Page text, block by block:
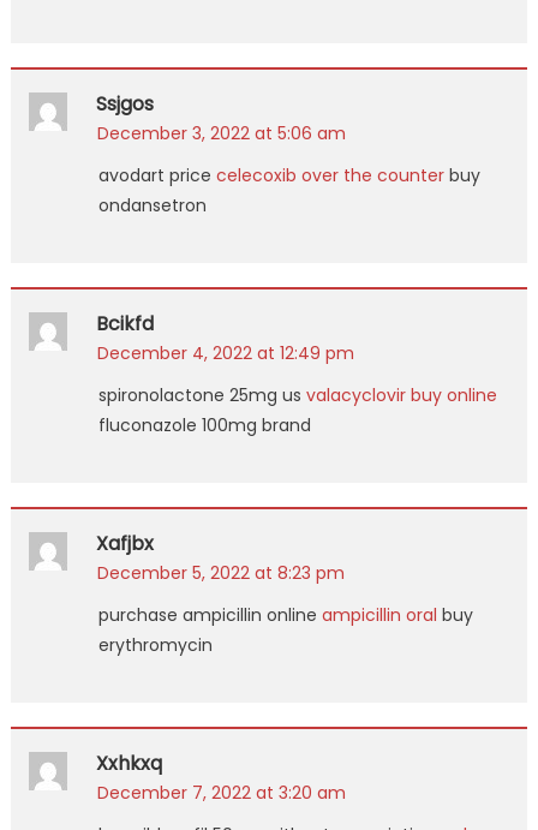
Ssjgos
December 3, 2022 at 5:06 am
avodart price celecoxib over the counterbuy
ondansetron
Bcikfd
December 4, 2022 at 12:49 pm
spironolactone 25mg us valacyclovir buy online
fluconazole 100mg brand
Xafjbx
December 5, 2022 at 8:23 pm
purchase ampicillin online ampicillin oral buy
erythromycin
Xxhkxq
December 7, 2022 at 3:20 am